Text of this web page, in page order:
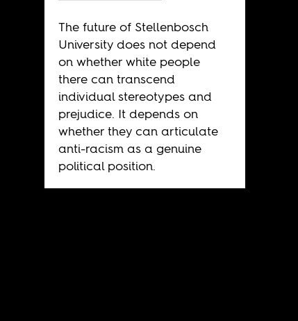
The future of Stellenbosch
University does not depend
on whether white people
there can transcend
individual stereotypes and
prejudice. It depends on
whether they can articulate
anti-racism as a genuine
political position.